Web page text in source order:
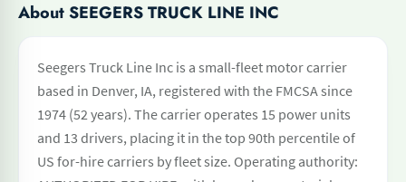
About SEEGERS TRUCK LINE INC
Seegers Truck Line Inc is a small-fleet motor carrier
based in Denver, IA, registered with the FMCSA since
1974 (52 years). The carrier operates 15 power units
and 13 drivers, placing it in the top 90th percentile of
US for-hire carriers by fleet size. Operating authority: